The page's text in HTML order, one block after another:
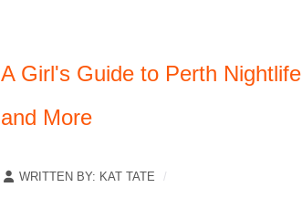
A Girl's Guide to Perth Nightlife
and More
WRITTEN BY: KAT TATE